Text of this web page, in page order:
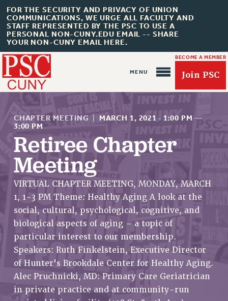
FOR THE SECURITY AND PRIVACY OF UNION
COMMUNICATIONS, WE URGE ALL FACULTY AND
STAFF REPRESENTED BY THE PSC TO USE A
PERSONAL NON-CUNY.EDU EMAIL -- SHARE
YOUR NON-CUNY EMAIL HERE.
BECOME A MEMBER
Join PSC
About Us
ABOUT US
JOIN OR RECOMMIT ONLINE
JOIN PSC RF FIELD UNITS
RETIREE MEMBERSHIP
REQUEST MAILED MEMBER CARD
MEMBERSHIP
UPDATE YOUR MEMBERSHIP INFORMATION
WHO WE ARE
CHAPTER MEETING MARCH 1, 2021 · 1:00 PM —
3:00 PM
Retiree Chapter
Meeting
VIRTUAL CHAPTER MEETING, MONDAY, MARCH
1, 1-3 PM Theme: Healthy Aging A look at the
social, cultural, psychological, cognitive, and
biological aspects of aging – a topic of
particular interest to our membership.
Speakers: Ruth Finkelstein, Executive Director
of Hunter's Brookdale Center for Healthy Aging.
Alec Pruchnicki, MD: Primary Care Geriatrician
in private practice and at community-run